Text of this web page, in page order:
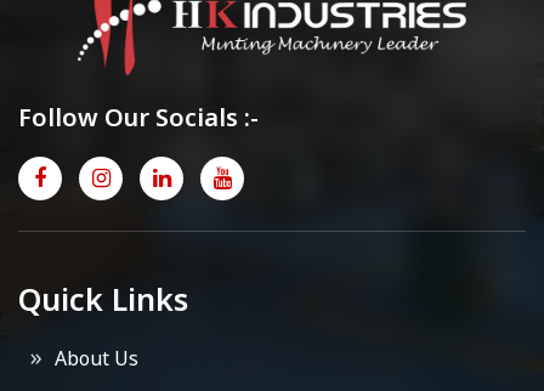
Follow Our Socials :-
Quick Links
About Us